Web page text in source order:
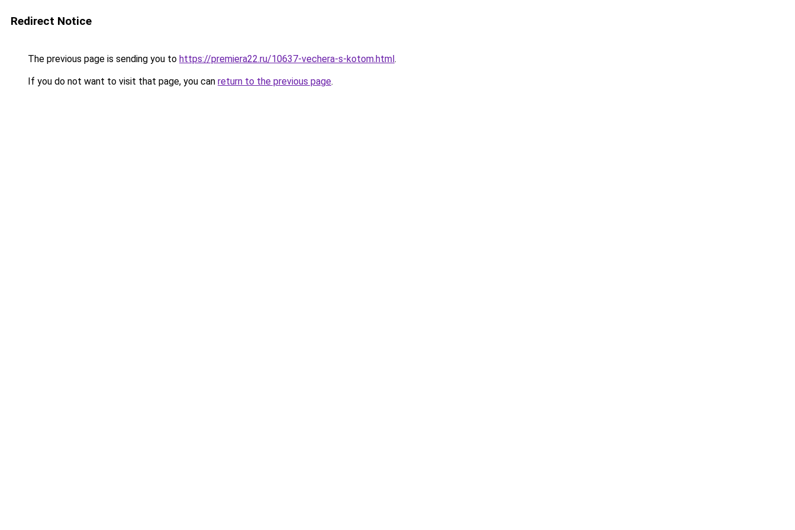
Redirect Notice
The previous page is sending you to https://premiera22.ru/10637-vechera-s-kotom.html.
If you do not want to visit that page, you can return to the previous page.